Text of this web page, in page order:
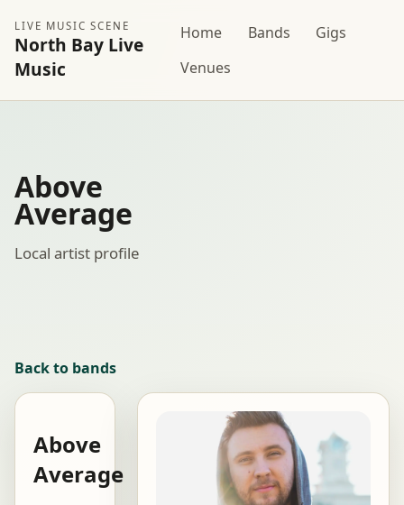
LIVE MUSIC SCENE
North Bay Live
Music
Home Bands
Gigs
Venues
Above
Average
Local artist profile
Back to bands
Above
Average